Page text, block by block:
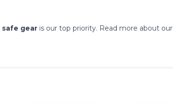
safe gear is our top priority. Read more about our